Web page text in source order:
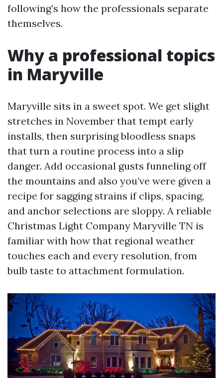
following’s how the professionals separate
themselves.
Why a professional topics
in Maryville
Maryville sits in a sweet spot. We get slight
stretches in November that tempt early
installs, then surprising bloodless snaps
that turn a routine process into a slip
danger. Add occasional gusts funneling off
the mountains and also you’ve were given a
recipe for sagging strains if clips, spacing,
and anchor selections are sloppy. A reliable
Christmas Light Company Maryville TN is
familiar with how that regional weather
touches each and every resolution, from
bulb taste to attachment formulation.